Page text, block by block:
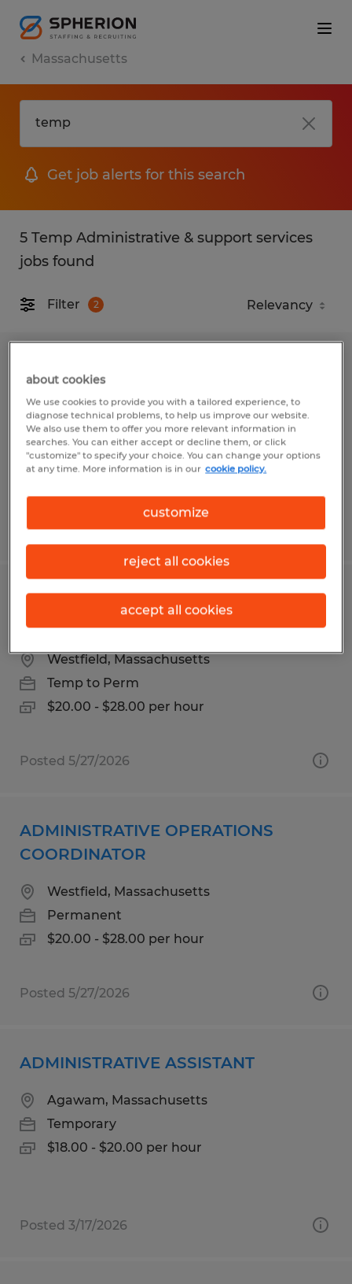
Massachusetts
Get job alerts for this search
5 Temp Administrative & support services
jobs found
Filter 2
COORDINATOR
Westfield, Massachusetts
Temp to Perm
$20.00 - $28.00 per hour
Posted 5/28/2026
ADMINISTRATIVE OPERATIONS
COORDINATOR
Westfield, Massachusetts
Temp to Perm
$20.00 - $28.00 per hour
Posted 5/27/2026
ADMINISTRATIVE OPERATIONS
COORDINATOR
Westfield, Massachusetts
Permanent
$20.00 - $28.00 per hour
Posted 5/27/2026
ADMINISTRATIVE ASSISTANT
Agawam, Massachusetts
Temporary
$18.00 - $20.00 per hour
Posted 3/17/2026
about cookies
We use cookies to provide you with a tailored experience, to
diagnose technical problems, to help us improve our website.
We also use them to offer you more relevant information in
searches. You can either accept or decline them, or click
"customize" to specify your choice. You can change your options
at any time. More information is in our cookie policy.
customize
reject all cookies
accept all cookies